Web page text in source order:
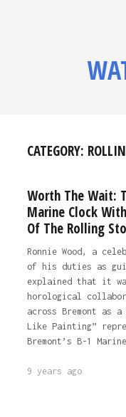
CATEGORY:
Worth The Wait:
Marine Clock
Of The Rolling
Ronnie Wood, a
of his duties as
explained that it
horological
across Bremont as
Like Painting”
Bremont’s B-1
9 years ago